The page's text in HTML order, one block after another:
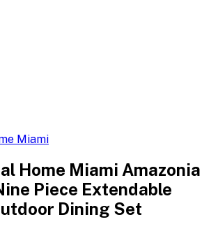
Miami
Home Miami Amazonia
Piece Extendable
Dining Set